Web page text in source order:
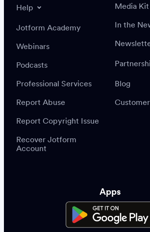
Help
Jotform Academy
Webinars
Podcasts
Professional Services
Report Abuse
Report Copyright Issue
Recover Jotform
Account
Media Kit
In the
Blog
Apps